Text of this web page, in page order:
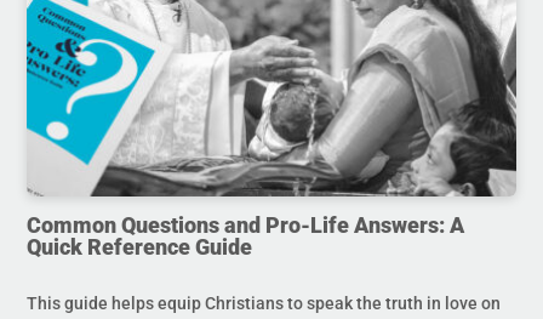
Common Questions and Pro-Life Answers: A
Quick Reference Guide
This guide helps equip Christians to speak the truth in love on